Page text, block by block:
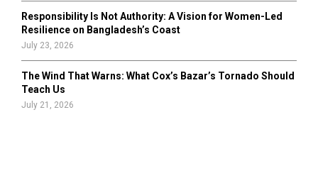
Responsibility Is Not Authority: A Vision for Women-Led
Resilience on Bangladesh’s Coast
July 23, 2026
The Wind That Warns: What Cox’s Bazar’s Tornado Should
Teach Us
July 21, 2026